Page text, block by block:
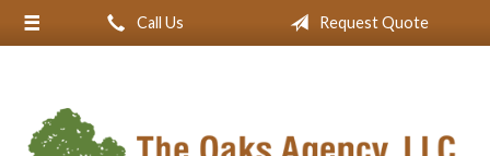
Call Us Request Quote
About Us
Insurance